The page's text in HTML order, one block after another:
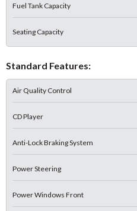
Fuel Tank Capacity
Seating Capacity
Standard Features:
Air Quality Control
CD Player
Anti-Lock Braking System
Power Steering
Power Windows Front